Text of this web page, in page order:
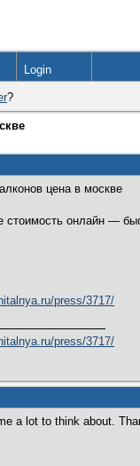
Login
?
цена в москве
стоимость онлайн —
press/3717/
press/3717/
a lot to think about.